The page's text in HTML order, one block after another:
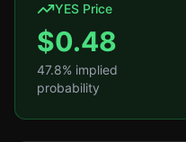
YES Price
$0.48
47.8% implied
probability